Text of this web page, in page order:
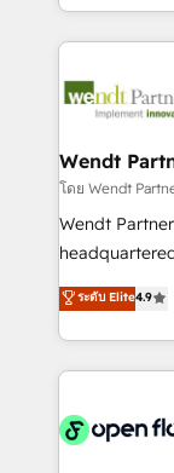
technology
strive for
complex
integrations,
businesses. Our teams are based in North America
to their advisory council. We
with good
brands. You
Wendt
โดย Wendt
Wendt
Toronto, London
HubSpot
sophisticated
HubSpot
industrial/
ระดับ Elite4.9